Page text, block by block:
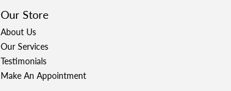
Our Store
About Us
Our Services
Testimonials
Make An Appointment